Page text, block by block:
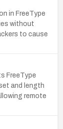
in FreeType
without
to cause
FreeType
and length
remote